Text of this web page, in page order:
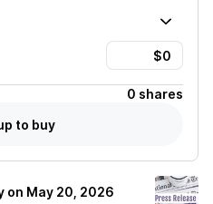
0 shares
to buy
on May 20, 2026